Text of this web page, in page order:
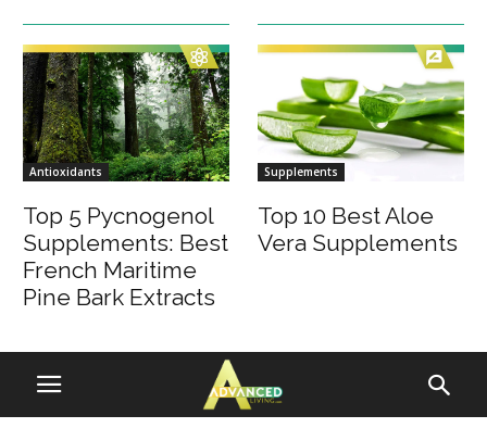
Antioxidants
Top 5 Pycnogenol
Supplements: Best
French Maritime
Pine Bark Extracts
Supplements
Top 10 Best Aloe
Vera Supplements